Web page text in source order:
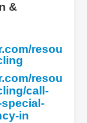
&
resou
resou
call-
in